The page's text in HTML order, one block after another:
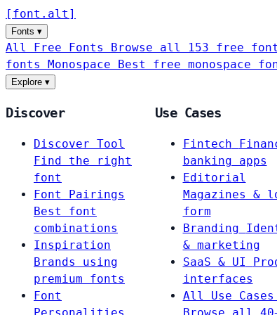
[ font . alt ]
Fonts ▾
All Free Fonts Browse all 153 free
fonts Monospace Best free monospace
Explore ▾
Discover
Discover Tool
Find the right
font
Font Pairings
Best font
combinations
Inspiration
Brands using
premium fonts
Font
Use Cases
Fintech
banking apps
Editorial
Magazines &
form
Branding
& marketing
SaaS & UI
interfaces
All Use